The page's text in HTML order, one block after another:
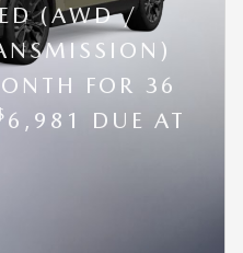
(AWD /
FOR 36
6,981 DUE AT